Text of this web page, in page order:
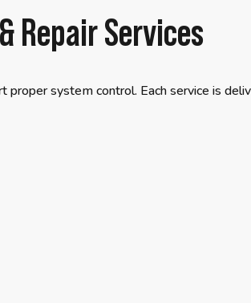
Repair Services
proper system control. Each service is